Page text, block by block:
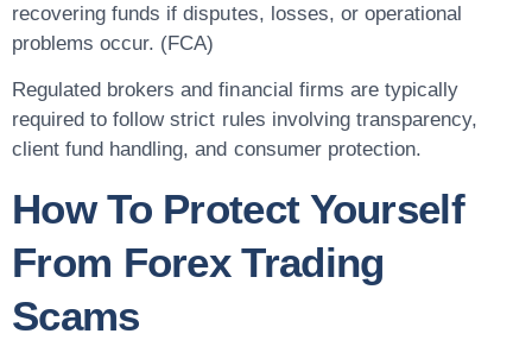
recovering funds if disputes, losses, or operational
problems occur. (FCA)
Regulated brokers and financial firms are typically
required to follow strict rules involving transparency,
client fund handling, and consumer protection.
How To Protect Yourself
From Forex Trading
Scams